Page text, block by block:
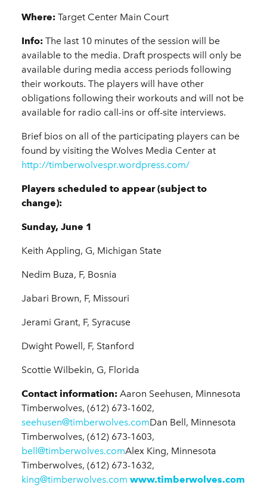
Where: Target Center Main Court
Info: The last 10 minutes of the session will be
available to the media. Draft prospects will only be
available during media access periods following
their workouts. The players will have other
obligations following their workouts and will not be
available for radio call-ins or off-site interviews.
Brief bios on all of the participating players can be
found by visiting the Wolves Media Center at
http://timberwolvespr.wordpress.com/
Players scheduled to appear (subject to
change):
Sunday, June 1
Keith Appling, G, Michigan State
Nedim Buza, F, Bosnia
Jabari Brown, F, Missouri
Jerami Grant, F, Syracuse
Dwight Powell, F, Stanford
Scottie Wilbekin, G, Florida
Contact information: Aaron Seehusen, Minnesota
Timberwolves, (612) 673-1602,
seehusen@timberwolves.comDan Bell, Minnesota
Timberwolves, (612) 673-1603,
bell@timberwolves.comAlex King, Minnesota
Timberwolves, (612) 673-1632,
king@timberwolves.com www.timberwolves.com